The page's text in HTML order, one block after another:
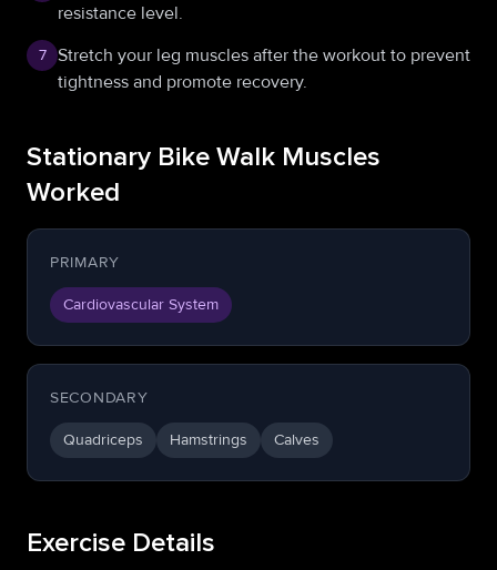
resistance level.
7
Stretch your leg muscles after the workout to prevent
tightness and promote recovery.
Stationary Bike Walk Muscles
Worked
PRIMARY
Cardiovascular System
SECONDARY
Quadriceps Hamstrings Calves
Exercise Details